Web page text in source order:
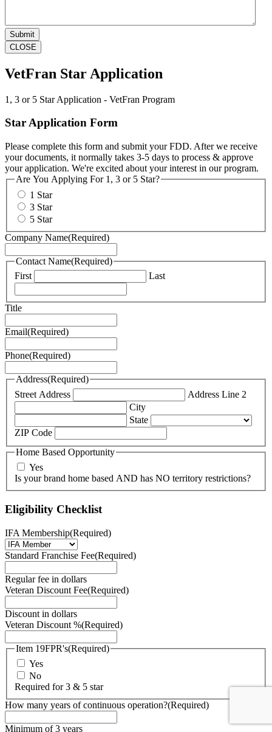
CLOSE
VetFran Star Application
1, 3 or 5 Star Application - VetFran Program
Star Application Form
Please complete this form and submit your FDD. After we receive
your documents, it normally takes 3-5 days to process & approve
your application. We're excited about your interest in our program.
Are You Applying For 1, 3 or 5 Star?
1 Star
3 Star
5 Star
Company Name(Required)
Contact Name(Required)
First
Last
Title
Email(Required)
Phone(Required)
Address(Required)
Street Address
Address Line 2
City
State
ZIP Code
Home Based Opportunity
Yes
Is your brand home based AND has NO territory restrictions?
Eligibility Checklist
IFA Membership(Required)
Standard Franchise Fee(Required)
Regular fee in dollars
Veteran Discount Fee(Required)
Discount in dollars
Veteran Discount %(Required)
Item 19FPR's(Required)
Yes
No
Required for 3 & 5 star
How many years of continuous operation?(Required)
Minimum of 3 years